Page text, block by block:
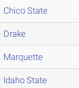
Chico State
Drake
Marquette
Idaho State